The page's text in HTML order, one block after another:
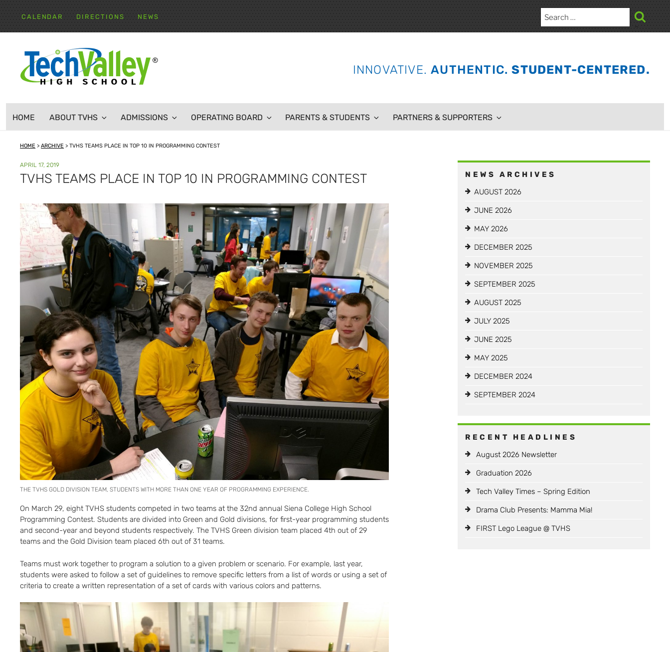
CALENDAR DIRECTIONS NEWS
Search
TECH VALLEY HIGH SCHOOL
INNOVATIVE.AUTHENTIC. STUDENT-CENTERED.
HOME ABOUT TVHS ADMISSIONS OPERATING BOARD PARENTS & STUDENTS PARTNERS & SUPPORTERS
HOME >ARCHIVE >TVHS TEAMS PLACE IN TOP 10 IN PROGRAMMING CONTEST
POSTED
ON
APRIL 17, 2019
TVHS TEAMS PLACE IN TOP 10 IN PROGRAMMING CONTEST
THE TVHS GOLD DIVISION TEAM, STUDENTS WITH MORE THAN ONE YEAR OF PROGRAMMING EXPERIENCE.
On March 29, eight TVHS students competed in two teams at the 32nd annual Siena College High School
Programming Contest. Students are divided into Green and Gold divisions, for first-year programming students
and second-year and beyond students respectively. The TVHS Green division team placed 4th out of 29
teams and the Gold Division team placed 6th out of 31 teams.
Teams must work together to program a solution to a given problem or scenario. For example, last year,
students were asked to follow a set of guidelines to remove specific letters from a list of words or using a set of
criteria to create a written representation of a set of cards with various colors and patterns.
NEWS ARCHIVES
AUGUST 2026
JUNE 2026
MAY 2026
DECEMBER 2025
NOVEMBER 2025
SEPTEMBER 2025
AUGUST 2025
JULY 2025
JUNE 2025
MAY 2025
DECEMBER 2024
SEPTEMBER 2024
RECENT HEADLINES
August 2026 Newsletter
Graduation 2026
Tech Valley Times – Spring Edition
Drama Club Presents: Mamma Mia!
FIRST Lego League @ TVHS